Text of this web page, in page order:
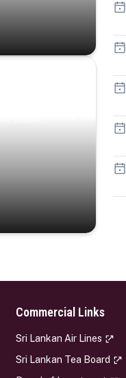
Commercial Links
Sri Lankan Air Lines
Sri Lankan Tea Board